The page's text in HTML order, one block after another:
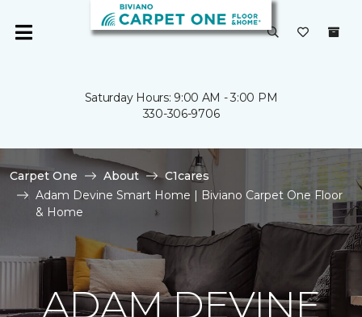
Saturday Hours: 9:00 AM - 3:00 PM
330-306-9706
Carpet One About
C1cares
Adam Devine Smart Home | Biviano Carpet One Floor
& Home
ADAM DEVINE